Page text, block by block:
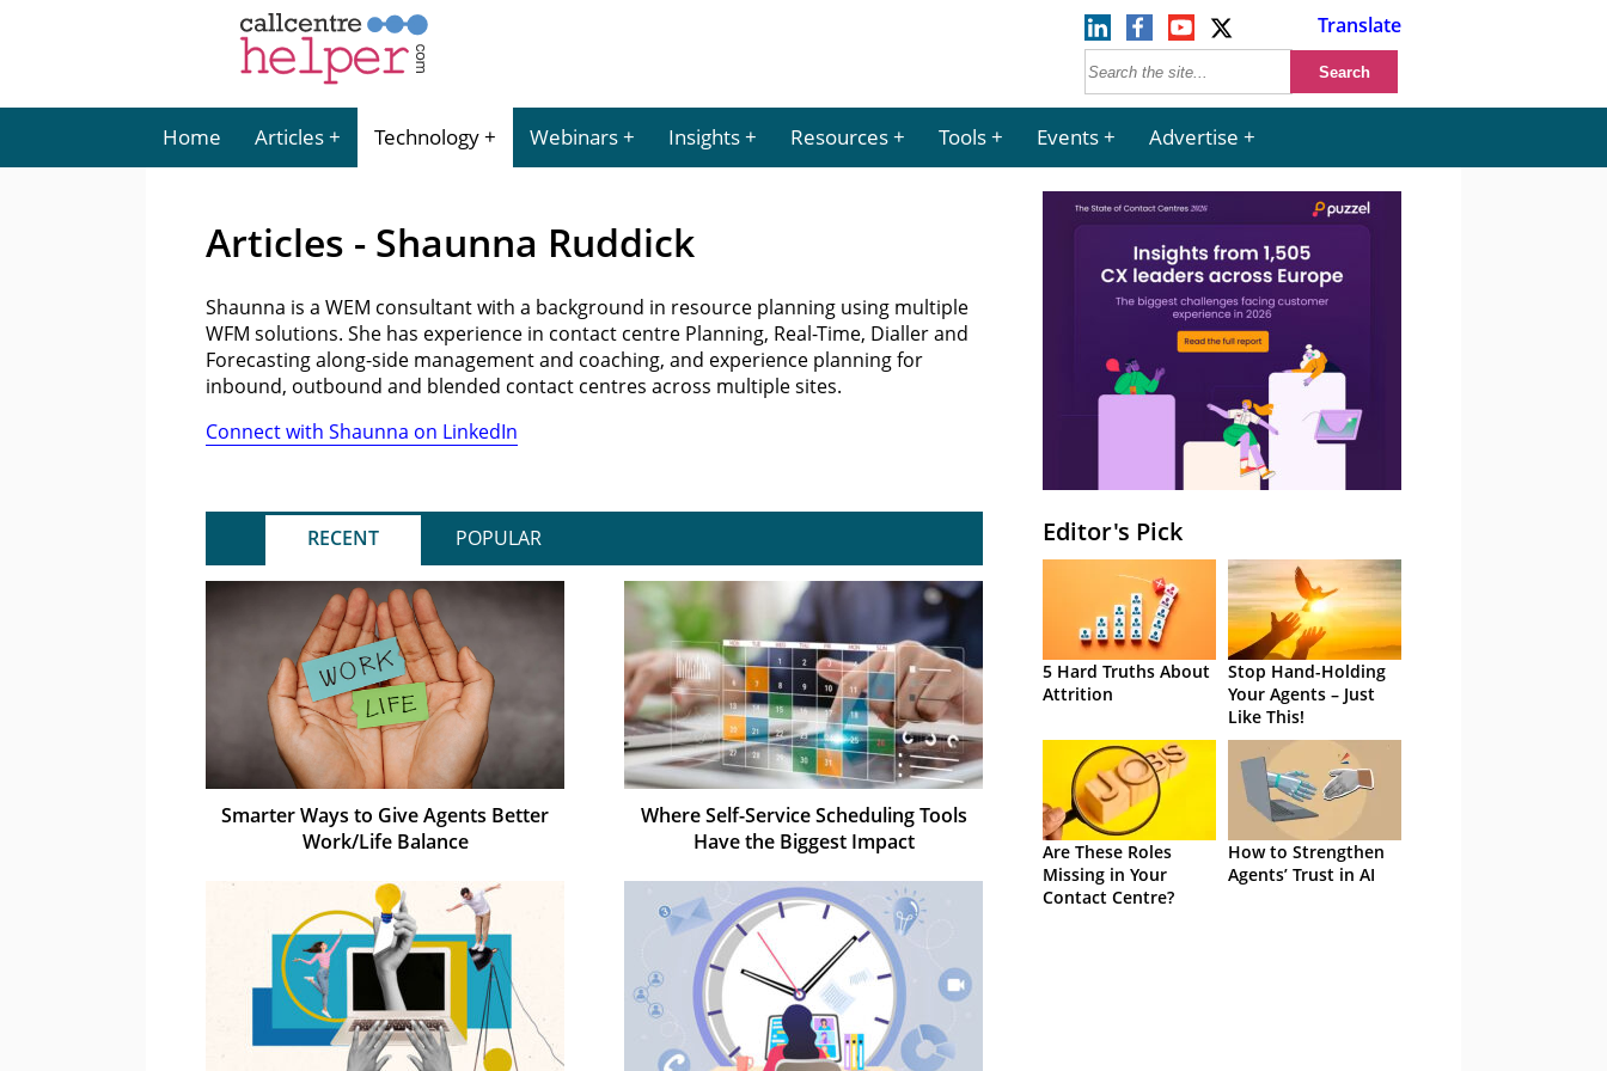
Translate
Home Articles Technology Webinars Insights Resources Tools Events Advertise
Articles - Shaunna Ruddick
Shaunna is a WEM consultant with a background in resource planning using multiple
WFM solutions. She has experience in contact centre Planning, Real-Time, Dialler and
Forecasting along-side management and coaching, and experience planning for
inbound, outbound and blended contact centres across multiple sites.
Connect with Shaunna on LinkedIn
RECENT POPULAR
Smarter Ways to Give Agents Better
Work/Life Balance
Where Self-Service Scheduling Tools
Have the Biggest Impact
Editor's Pick
5 Hard Truths About
Attrition
Stop Hand-Holding
Your Agents – Just
Like This!
Are These Roles
Missing in Your
Contact Centre?
How to Strengthen
Agents’ Trust in AI